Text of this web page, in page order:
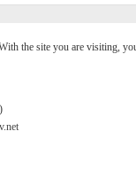
the site you are visiting,